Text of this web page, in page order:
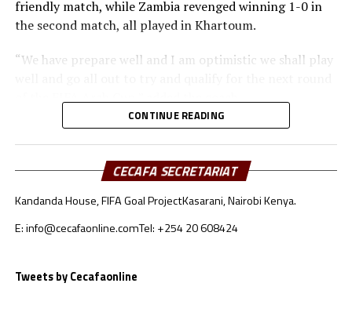
friendly match, while Zambia revenged winning 1-0 in
the second match, all played in Khartoum.
“We have prepare well and I am optimistic we shall play
Besides Sudan, the other teams from the CECAFA region
include Somalia who will face Oman, South Sudan will
take on Jordan, while Djibouti battle Lebanon.
Sudan’s squad
Goalkeepers: Ali Abdallah, Mohamed Alnour, Mohamed
Defenders: Samwal Mergani, Faris Abdallah, Mohamed
CONTINUE READING
CECAFA SECRETARIAT
Kandanda House, FIFA Goal ProjectKasarani, Nairobi Kenya.
E: info@cecafaonline.comTel: +254 20 608424
Tweets by Cecafaonline